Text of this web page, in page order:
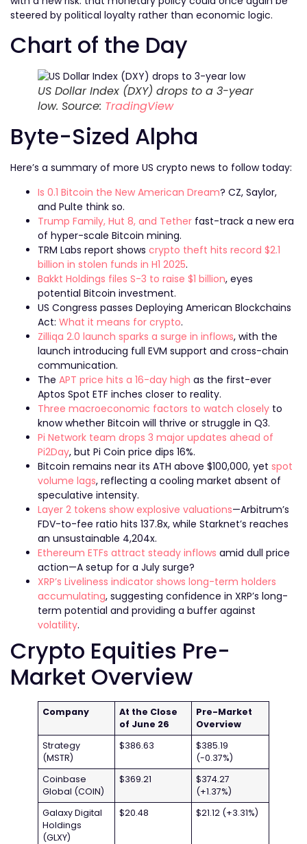
steered by political loyalty rather than economic logic.
Chart of the Day
US Dollar Index (DXY) drops to a 3-year
low. Source: TradingView
Byte-Sized Alpha
Here’s a summary of more US crypto news to follow today:
Is 0.1 Bitcoin the New American Dream? CZ, Saylor,
and Pulte think so.
Trump Family, Hut 8, and Tether fast-track a new era
of hyper-scale Bitcoin mining.
TRM Labs report shows crypto theft hits record $2.1
billion in stolen funds in H1 2025.
Bakkt Holdings files S-3 to raise $1 billion, eyes
potential Bitcoin investment.
US Congress passes Deploying American Blockchains
Act: What it means for crypto.
Zilliqa 2.0 launch sparks a surge in inflows, with the
launch introducing full EVM support and cross-chain
communication.
The APT price hits a 16-day high as the first-ever
Aptos Spot ETF inches closer to reality.
Three macroeconomic factors to watch closely to
know whether Bitcoin will thrive or struggle in Q3.
Pi Network team drops 3 major updates ahead of
Pi2Day, but Pi Coin price dips 16%.
Bitcoin remains near its ATH above $100,000, yet spot
volume lags, reflecting a cooling market absent of
speculative intensity.
Layer 2 tokens show explosive valuations—Arbitrum’s
FDV-to-fee ratio hits 137.8x, while Starknet’s reaches
an unsustainable 4,204x.
Ethereum ETFs attract steady inflows amid dull price
action—A setup for a July surge?
XRP’s Liveliness indicator shows long-term holders
accumulating, suggesting confidence in XRP’s long-
term potential and providing a buffer against
volatility.
Crypto Equities Pre-
Market Overview
Company
At the Close
of June 26
Pre-Market
Overview
Strategy
(MSTR)
$386.63
$385.19
(-0.37%)
Coinbase
Global (COIN)
$369.21
$374.27
(+1.37%)
Galaxy Digital
Holdings
(GLXY)
$20.48 $21.12 (+3.31%)